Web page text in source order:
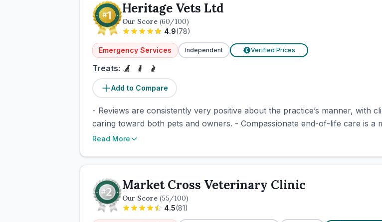
Heritage Vets Ltd
Our Score (60/100)
4.9(78)
Emergency Services Independent £ Verified Prices
Treats:
Add to Compare
- Reviews are consistently very positive about the practice’s manner, with
caring toward both pets and owners. - Compassionate end-of-life care is a
Read More
Market Cross Veterinary Clinic
Our Score (55/100)
4.5(81)